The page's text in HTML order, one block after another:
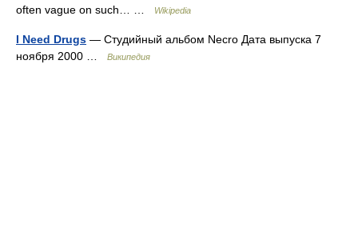
often vague on such… …
Wikipedia
I Need Drugs — Студийный альбом Necro Дата выпуска 7
ноября 2000 …
Википедия